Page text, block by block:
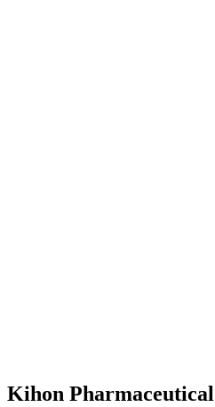
Kihon Pharmaceutical